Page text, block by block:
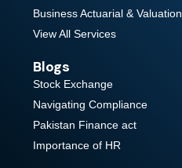
Business Actuarial & Valuation
View All Services
Blogs
Stock Exchange
Navigating Compliance
Importance of HR
Pakistan Finance act